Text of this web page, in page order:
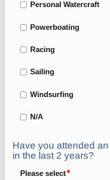
Personal Watercraft
Powerboating
Racing
Sailing
Windsurfing
N/A
Have you attended
in the last 2 years?
Please select